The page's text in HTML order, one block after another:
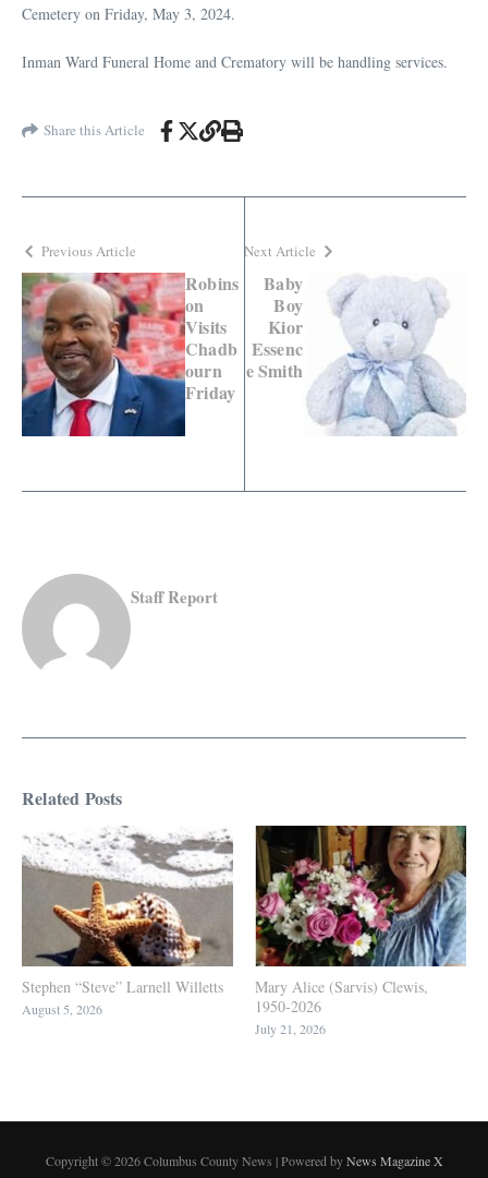
Cemetery on Friday, May 3, 2024.
Inman Ward Funeral Home and Crematory will be handling services.
Share this Article
Previous Article
Robins
on
Visits
Chadb
ourn
Friday
Next Article
Baby
Boy
Kior
Essenc
e Smith
Staff Report
Related Posts
Stephen “Steve” Larnell Willetts
August 5, 2026
Mary Alice (Sarvis) Clewis,
1950-2026
July 21, 2026
Copyright © 2026 Columbus County News | Powered byNews Magazine X